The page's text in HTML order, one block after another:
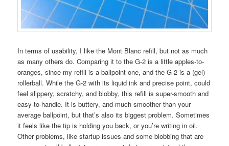
In terms of usability, I like the Mont Blanc refill, but not as much
as many others do. Comparing it to the G-2 is a little apples-to-
oranges, since my refill is a ballpoint one, and the G-2 is a (gel)
rollerball. While the G-2 with its liquid ink and precise point, could
feel slippery, scratchy, and blobby, this refill is super-smooth and
easy-to-handle. It is buttery, and much smoother than your
average ballpoint, but that’s also its biggest problem. Sometimes
it feels like the tip is holding you back, or you’re writing in oil.
Other problems, like startup issues and some blobbing that are